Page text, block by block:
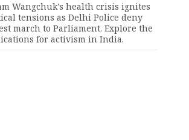
Wangchuk's health crisis ignites
tensions as Delhi Police deny
march to Parliament. Explore the
for activism in India.